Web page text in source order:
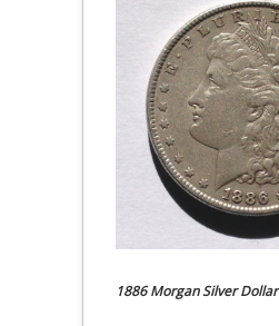
1886 Morgan Silver Dollar